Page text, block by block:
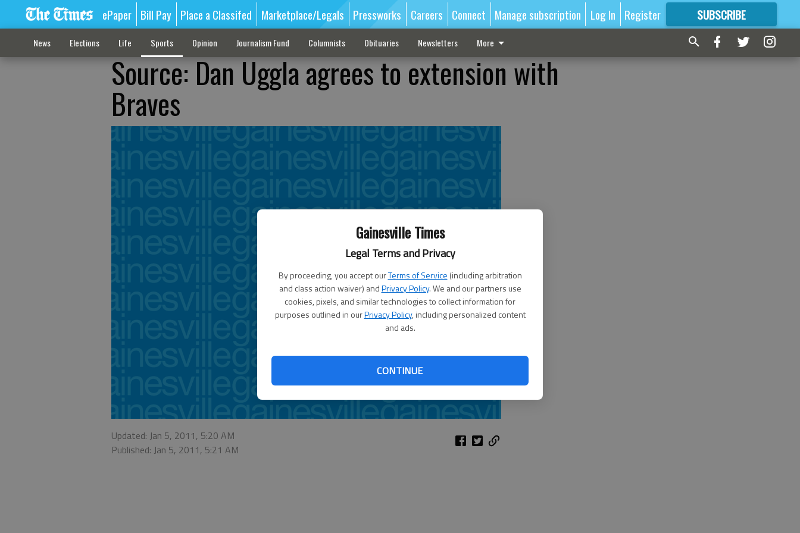
Gainesville Times
Legal Terms and Privacy
By proceeding, you accept ourTerms of Service (including arbitration
and class action waiver) andPrivacy Policy. We and our partners use
cookies, pixels, and similar technologies to collect information for
purposes outlined in ourPrivacy Policy, including personalized content
and ads.
CONTINUE
ePaper Bill Pay Place a Classifed Marketplace/Legals Pressworks Careers Connect Manage subscription Log In Register SUBSCRIBE
FORMORE GREAT CONTENT
News Elections Life Sports Opinion Journalism Fund Columnists Obituaries Newsletters More
Source: Dan Uggla agrees to extension with
Braves
Updated: Jan 5, 2011, 5:20 AM
Published: Jan 5, 2011, 5:21 AM